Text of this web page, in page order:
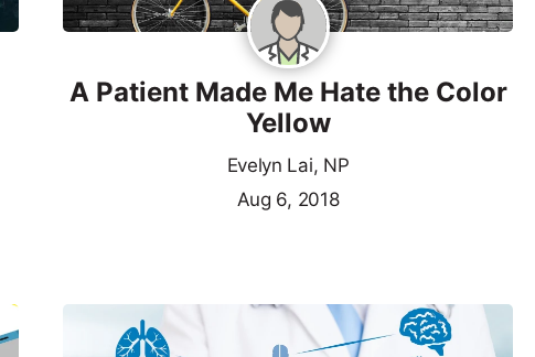
A Patient Made Me Hate the Color
Yellow
Evelyn Lai, NP
Aug 6, 2018